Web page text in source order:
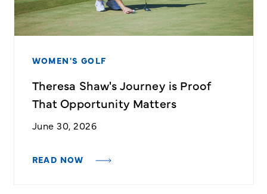
WOMEN'S GOLF
Theresa Shaw's Journey is Proof
That Opportunity Matters
June 30, 2026
READ NOW